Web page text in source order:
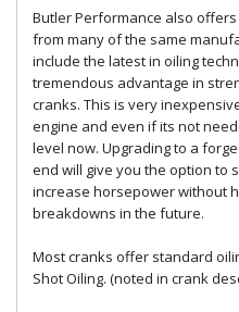
Butler Performance also
from many of the same
include the latest in oiling
tremendous advantage in
cranks. This is very
engine and even if its not
level now. Upgrading to a
end will give you the option to
increase horsepower without
breakdowns in the future.
Most cranks offer standard
Shot Oiling. (noted in crank